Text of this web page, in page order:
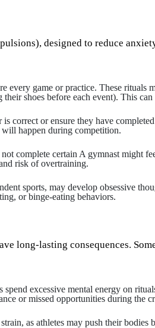
designed to reduce
every game or practice. These
shoes before each event). This
correct or ensure they have
will happen during competition.
complete certain A gymnast might
risk of overtraining.
sports, may develop obsessive
or binge-eating behaviors.
long-lasting consequences.
excessive mental energy on
or missed opportunities during the
as athletes may push their